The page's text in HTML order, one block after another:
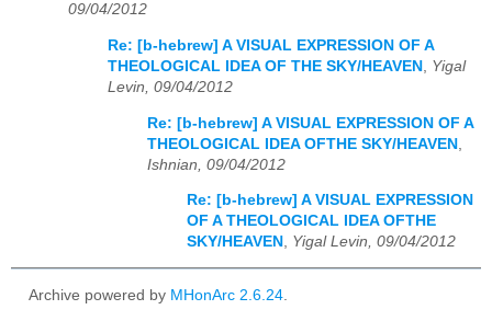
09/04/2012
Re: [b-hebrew] A VISUAL EXPRESSION OF A
THEOLOGICAL IDEA OF THE SKY/HEAVEN , Yigal
Levin, 09/04/2012
Re: [b-hebrew] A VISUAL EXPRESSION OF A
THEOLOGICAL IDEA OFTHE SKY/HEAVEN
Ishnian, 09/04/2012
Re: [b-hebrew] A VISUAL EXPRESSION
OF A THEOLOGICAL IDEA OFTHE
SKY/HEAVEN , Yigal Levin, 09/04/2012
Archive powered by MHonArc 2.6.24.